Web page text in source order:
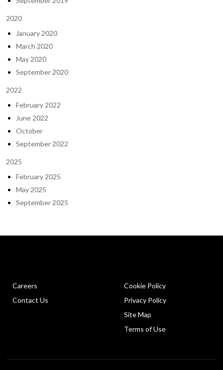
2020
January 2020
March 2020
May 2020
September 2020
2022
February 2022
June 2022
October
September 2022
2025
February 2025
May 2025
September 2025
Careers
Contact Us
Cookie Policy
Privacy Policy
Site Map
Terms of Use